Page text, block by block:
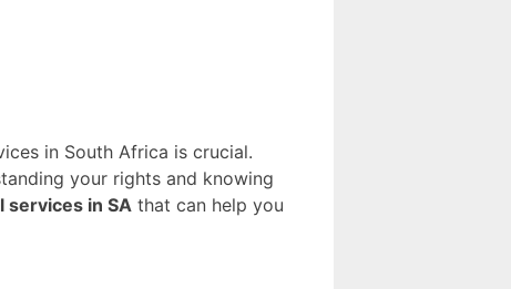
in South Africa is crucial.
your rights and knowing
services in SA that can help you